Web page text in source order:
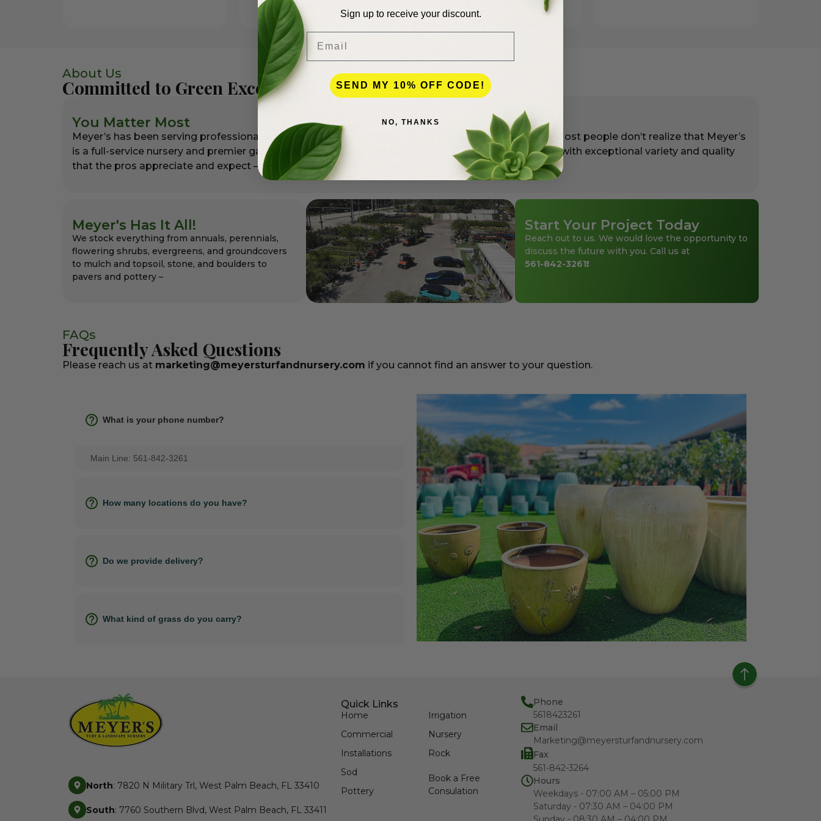
About Us
Committed to Green Excellence
You Matter Most
Meyer’s has been serving professional landscapers in Palm Beach County for more than 50 years. Most people don’t realize that Meyer’s
is a full-service nursery and premier garden center for the professionals as well as for homeowners with exceptional variety and quality
that the pros appreciate and expect – always at affordable pricing.
Meyer's Has It All!
We stock everything from annuals, perennials,
flowering shrubs, evergreens, and groundcovers
to mulch and topsoil, stone, and boulders to
pavers and pottery –
Start Your Project Today
Reach out to us. We would love the opportunity to
discuss the future with you. Call us at
561-842-3261!
FAQs
Frequently Asked Questions
Please reach us at marketing@meyersturfandnursery.com if you cannot find an answer to your question.
What is your phone number?
Main Line: 561-842-3261
How many locations do you have?
Do we provide delivery?
What kind of grass do you carry?
North: 7820 N Military Trl, West Palm Beach, FL 33410
South: 7760 Southern Blvd, West Palm Beach, FL 33411
Quick Links
Home
Commercial
Installations
Sod
Pottery
Irrigation
Nursery
Rock
Book a Free
Consulation
Phone
5618423261
Email
Marketing@meyersturfandnursery.com
Fax
561-842-3264
Hours
Weekdays - 07:00 AM – 05:00 PM
Saturday - 07:30 AM – 04:00 PM
Sign up to receive your discount.
SEND MY 10% OFF CODE!
NO, THANKS